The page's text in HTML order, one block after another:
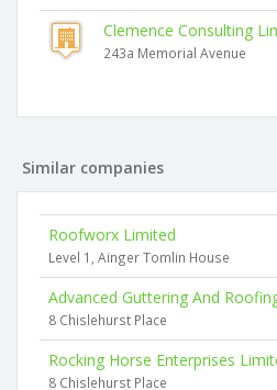
Clemence Consulting
243a Memorial Avenue
Similar companies
Roofworx Limited
Level 1, Ainger Tomlin House
Advanced Guttering And
8 Chislehurst Place
Rocking Horse Enterprises
8 Chislehurst Place